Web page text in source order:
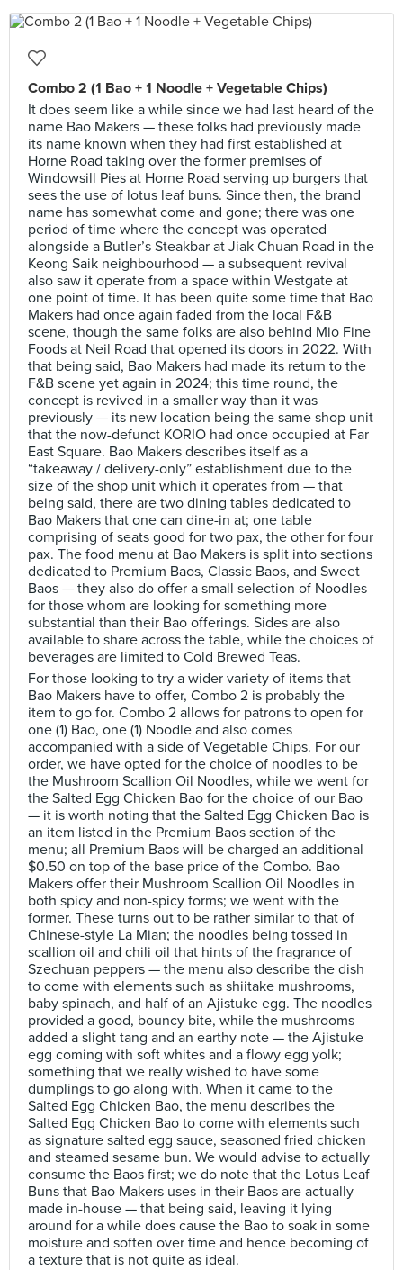
Combo 2 (1 Bao + 1 Noodle + Vegetable Chips)
It does seem like a while since we had last heard of the
name Bao Makers — these folks had previously made
its name known when they had first established at
Horne Road taking over the former premises of
Windowsill Pies at Horne Road serving up burgers that
sees the use of lotus leaf buns. Since then, the brand
name has somewhat come and gone; there was one
period of time where the concept was operated
alongside a Butler’s Steakbar at Jiak Chuan Road in the
Keong Saik neighbourhood — a subsequent revival
also saw it operate from a space within Westgate at
one point of time. It has been quite some time that Bao
Makers had once again faded from the local F&B
scene, though the same folks are also behind Mio Fine
Foods at Neil Road that opened its doors in 2022. With
that being said, Bao Makers had made its return to the
F&B scene yet again in 2024; this time round, the
concept is revived in a smaller way than it was
previously — its new location being the same shop unit
that the now-defunct KORIO had once occupied at Far
East Square. Bao Makers describes itself as a
“takeaway / delivery-only” establishment due to the
size of the shop unit which it operates from — that
being said, there are two dining tables dedicated to
Bao Makers that one can dine-in at; one table
comprising of seats good for two pax, the other for four
pax. The food menu at Bao Makers is split into sections
dedicated to Premium Baos, Classic Baos, and Sweet
Baos — they also do offer a small selection of Noodles
for those whom are looking for something more
substantial than their Bao offerings. Sides are also
available to share across the table, while the choices of
beverages are limited to Cold Brewed Teas.
For those looking to try a wider variety of items that
Bao Makers have to offer, Combo 2 is probably the
item to go for. Combo 2 allows for patrons to open for
one (1) Bao, one (1) Noodle and also comes
accompanied with a side of Vegetable Chips. For our
order, we have opted for the choice of noodles to be
the Mushroom Scallion Oil Noodles, while we went for
the Salted Egg Chicken Bao for the choice of our Bao
— it is worth noting that the Salted Egg Chicken Bao is
an item listed in the Premium Baos section of the
menu; all Premium Baos will be charged an additional
$0.50 on top of the base price of the Combo. Bao
Makers offer their Mushroom Scallion Oil Noodles in
both spicy and non-spicy forms; we went with the
former. These turns out to be rather similar to that of
Chinese-style La Mian; the noodles being tossed in
scallion oil and chili oil that hints of the fragrance of
Szechuan peppers — the menu also describe the dish
to come with elements such as shiitake mushrooms,
baby spinach, and half of an Ajistuke egg. The noodles
provided a good, bouncy bite, while the mushrooms
added a slight tang and an earthy note — the Ajistuke
egg coming with soft whites and a flowy egg yolk;
something that we really wished to have some
dumplings to go along with. When it came to the
Salted Egg Chicken Bao, the menu describes the
Salted Egg Chicken Bao to come with elements such
as signature salted egg sauce, seasoned fried chicken
and steamed sesame bun. We would advise to actually
consume the Baos first; we do note that the Lotus Leaf
Buns that Bao Makers uses in their Baos are actually
made in-house — that being said, leaving it lying
around for a while does cause the Bao to soak in some
moisture and soften over time and hence becoming of
a texture that is not quite as ideal.